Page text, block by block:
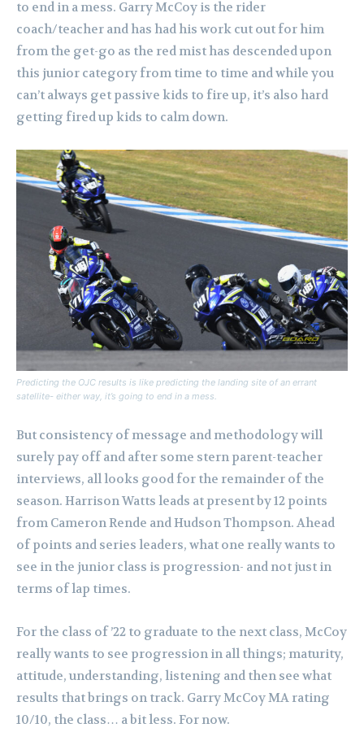
to end in a mess. Garry McCoy is the rider
coach/teacher and has had his work cut out for him
from the get-go as the red mist has descended upon
this junior category from time to time and while you
can’t always get passive kids to fire up, it’s also hard
getting fired up kids to calm down.
Predicting the OJC results is like predicting the landing site of an errant
satellite- either way, it’s going to end in a mess.
But consistency of message and methodology will
surely pay off and after some stern parent-teacher
interviews, all looks good for the remainder of the
season. Harrison Watts leads at present by 12 points
from Cameron Rende and Hudson Thompson. Ahead
of points and series leaders, what one really wants to
see in the junior class is progression- and not just in
terms of lap times.
For the class of ’22 to graduate to the next class, McCoy
really wants to see progression in all things; maturity,
attitude, understanding, listening and then see what
results that brings on track. Garry McCoy MA rating
10/10, the class… a bit less. For now.